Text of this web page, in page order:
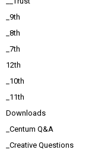
_9th
_8th
_7th
12th
_10th
_11th
Downloads
_Centum Q&A
_Creative Questions